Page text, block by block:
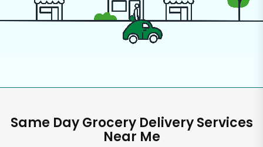
Same Day Grocery Delivery Services
Near Me